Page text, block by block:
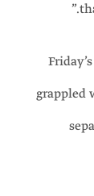
grappled